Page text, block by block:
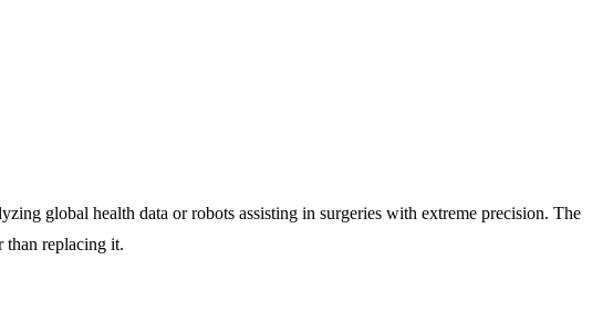
global health data or robots assisting in surgeries with extreme precision. The
than replacing it.